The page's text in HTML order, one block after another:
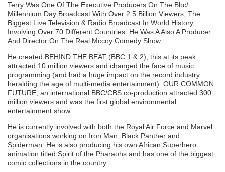
Terry Was One Of The Executive Producers On The Bbc/
Millennium Day Broadcast With Over 2.5 Billion Viewers, The
Biggest Live Television & Radio Broadcast In World History
Involving Over 70 Different Countries. He Was A Also A Producer
And Director On The Real Mccoy Comedy Show.
He created BEHIND THE BEAT (BBC 1 & 2), this at its peak
attracted 10 million viewers and changed the face of music
programming (and had a huge impact on the record industry
heralding the age of multi-media entertainment). OUR COMMON
FUTURE, an international BBC/CBS co-production attracted 300
million viewers and was the first global environmental
entertainment show.
He is currently involved with both the Royal Air Force and Marvel
organisations working on Iron Man, Black Panther and
Spiderman. He is also producing his own African Superhero
animation titled Spirit of the Pharaohs and has one of the biggest
comic collections in the country.